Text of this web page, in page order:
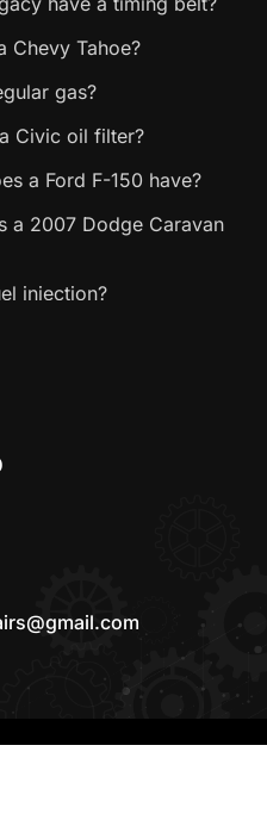
Chevy Tahoe?
gas?
Civic oil filter?
a Ford F-150 have?
a 2007 Dodge Caravan
injection?